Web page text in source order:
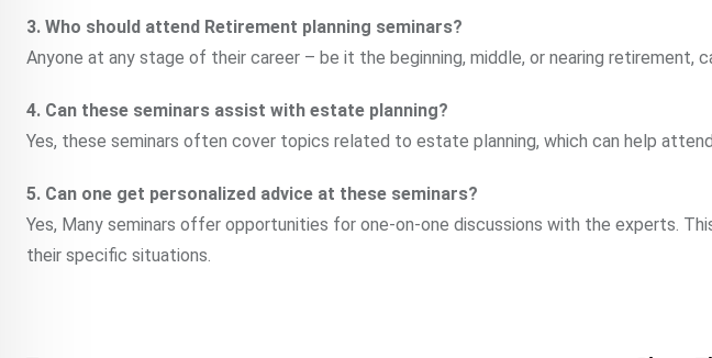
3. Who should attend Retirement planning seminars?
Anyone at any stage of their career – be it the beginning, middle, or nearing retirement,
4. Can these seminars assist with estate planning?
Yes, these seminars often cover topics related to estate planning, which can help
5. Can one get personalized advice at these seminars?
Yes, Many seminars offer opportunities for one-on-one discussions with the experts.
their specific situations.